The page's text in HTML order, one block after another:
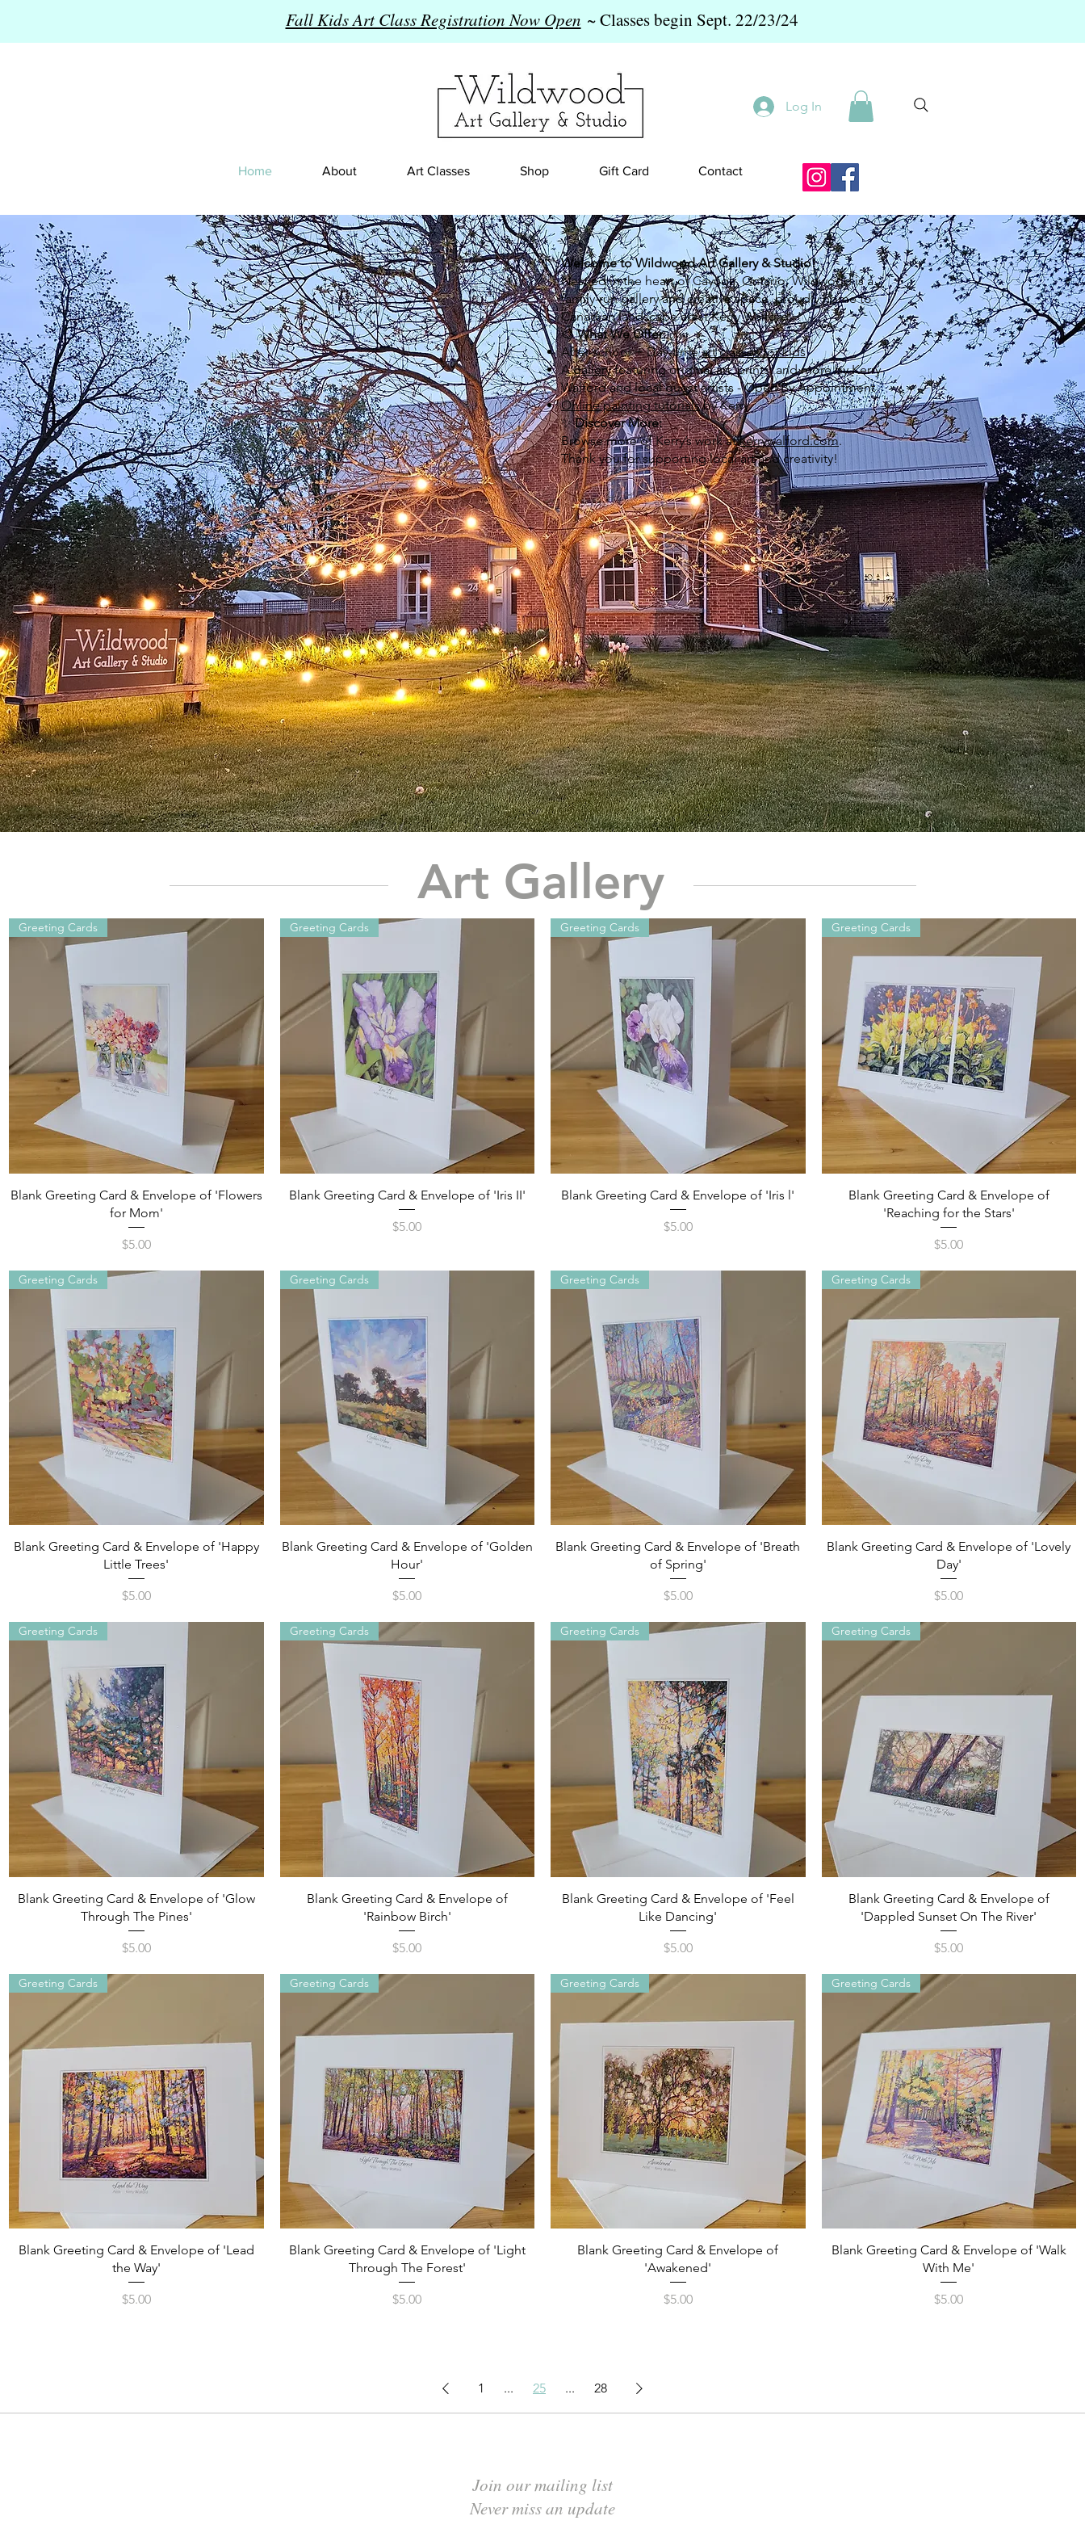
Fall Kids Art Class Registration Now Open ~ Classes begin Sept. 22/23/24
Home About Art Classes Shop Gift Card Contact
Log In
Welcome to Wildwood Art Gallery & Studio!
Nestled in the heart of Cayuga, Ontario, Wildwood is a
family-run gallery and creative space, proudly home to
Canadian landscape artist Kerry Walford.
🎨What We Offer:
After-school + Day-timeart classes for kids
Agalleryfeaturing original art, prints, and more by Kerry
Walford and local guest artists - Open By Appointment
Online painting tutorialsby Kerry
✨Discover More:
Browse more of Kerry’s work atkerrywalford.com.
Thank you for supporting local art and creativity!
Art Gallery
Quick View
Greeting Cards
Blank Greeting Card & Envelope of 'Flowers
for Mom'
Price
$5.00
Quick View
Greeting Cards
Blank Greeting Card & Envelope of 'Iris II'
Price
$5.00
Quick View
Greeting Cards
Blank Greeting Card & Envelope of 'Iris l'
Price
$5.00
Quick View
Greeting Cards
Blank Greeting Card & Envelope of
'Reaching for the Stars'
Price
$5.00
Quick View
Greeting Cards
Blank Greeting Card & Envelope of 'Happy
Little Trees'
Price
$5.00
Quick View
Greeting Cards
Blank Greeting Card & Envelope of 'Golden
Hour'
Price
$5.00
Quick View
Greeting Cards
Blank Greeting Card & Envelope of 'Breath
of Spring'
Price
$5.00
Quick View
Greeting Cards
Blank Greeting Card & Envelope of 'Lovely
Day'
Price
$5.00
Quick View
Greeting Cards
Blank Greeting Card & Envelope of 'Glow
Through The Pines'
Price
$5.00
Quick View
Greeting Cards
Blank Greeting Card & Envelope of
'Rainbow Birch'
Price
$5.00
Quick View
Greeting Cards
Blank Greeting Card & Envelope of 'Feel
Like Dancing'
Price
$5.00
Quick View
Greeting Cards
Blank Greeting Card & Envelope of
'Dappled Sunset On The River'
Price
$5.00
Quick View
Greeting Cards
Blank Greeting Card & Envelope of 'Lead
the Way'
Price
$5.00
Quick View
Greeting Cards
Blank Greeting Card & Envelope of 'Light
Through The Forest'
Price
$5.00
Quick View
Greeting Cards
Blank Greeting Card & Envelope of
'Awakened'
Price
$5.00
Quick View
Greeting Cards
Blank Greeting Card & Envelope of 'Walk
With Me'
Price
$5.00
1 ... 25 ... 28
Join our mailing list
Never miss an update